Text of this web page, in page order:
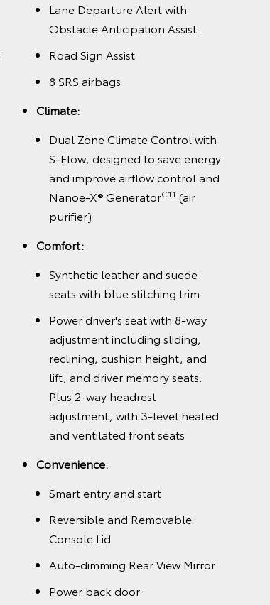
Lane Departure Alert with
Obstacle Anticipation Assist
Road Sign Assist
8 SRS airbags
Climate:
Dual Zone Climate Control with
S-Flow, designed to save energy
and improve airflow control and
Nanoe-X® GeneratorC11 (air
purifier)
Comfort:
Synthetic leather and suede
seats with blue stitching trim
Power driver's seat with 8-way
adjustment including sliding,
reclining, cushion height, and
lift, and driver memory seats.
Plus 2-way headrest
adjustment, with 3-level heated
and ventilated front seats
Convenience:
Smart entry and start
Reversible and Removable
Console Lid
Auto-dimming Rear View Mirror
Power back door